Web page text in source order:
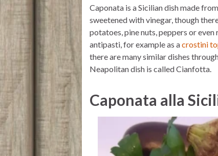
Caponata is a Sicilian dish made
sweetened with vinegar, though
potatoes, pine nuts, peppers or
antipasti, for example as acrostini
there are many similar dishes
Neapolitan dish is called Cianfotta.
Caponata alla